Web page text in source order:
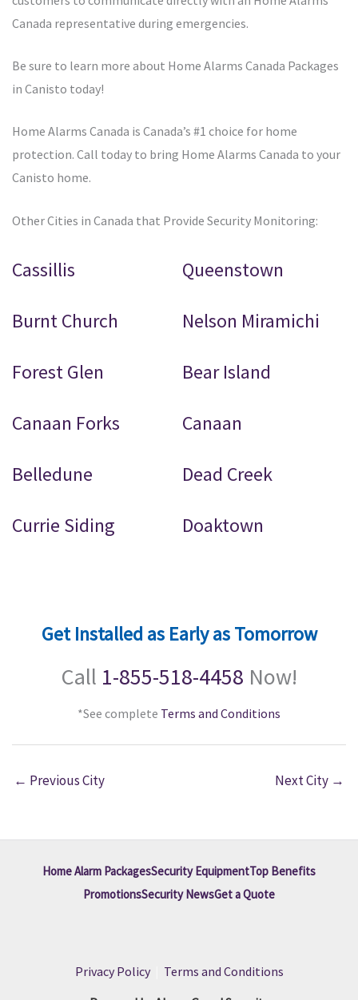
Canada representative during emergencies.
Be sure to learn more about Home Alarms Canada Packages
in Canisto today!
Home Alarms Canada is Canada’s #1 choice for home
protection. Call today to bring Home Alarms Canada to your
Canisto home.
Other Cities in Canada that Provide Security Monitoring:
Cassillis Queenstown
Burnt Church Nelson Miramichi
Forest Glen Bear Island
Canaan Forks Canaan
Belledune Dead Creek
Currie Siding Doaktown
Get Installed as Early as Tomorrow
Call 1-855-518-4458 Now!
*See complete Terms and Conditions
← Previous City Next City →
Home Alarm PackagesSecurity EquipmentTop Benefits
PromotionsSecurity NewsGet a Quote
Privacy Policy| Terms and Conditions